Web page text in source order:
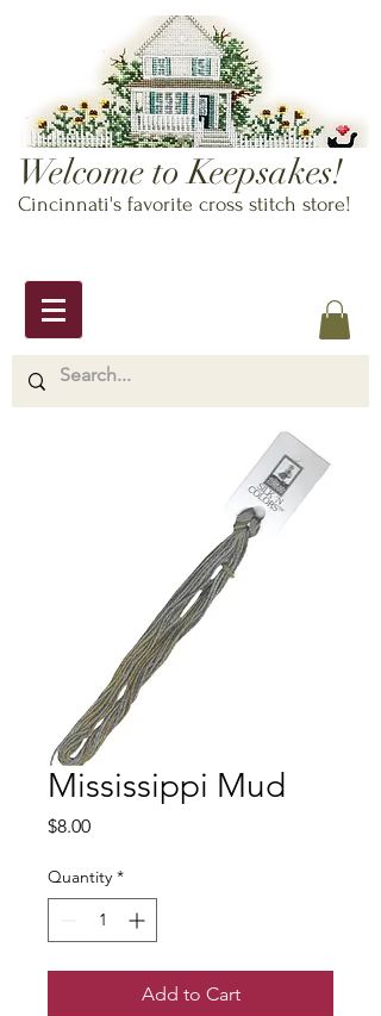
Welcome to Keepsakes!
Cincinnati's favorite cross stitch store!
Mississippi Mud
$8.00Price
Quantity *
Add to Cart